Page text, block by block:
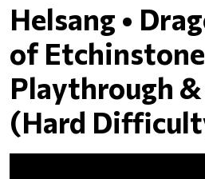
Helsang •
of Etchinstone
Playthrough
(Hard